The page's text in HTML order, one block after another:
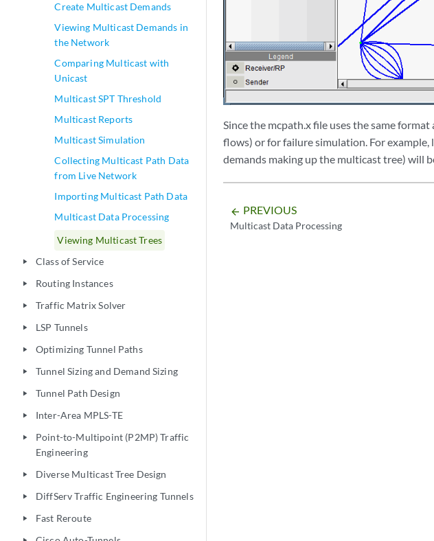
Create Multicast Demands
Viewing Multicast Demands in
the Network
Comparing Multicast with
Unicast
Multicast SPT Threshold
Multicast Reports
Multicast Simulation
Collecting Multicast Path Data
from Live Network
Importing Multicast Path Data
Multicast Data Processing
Viewing Multicast Trees
play_arrow Class of Service
play_arrow Routing Instances
play_arrow Traffic Matrix Solver
play_arrow LSP Tunnels
play_arrow Optimizing Tunnel Paths
play_arrow Tunnel Sizing and Demand Sizing
play_arrow Tunnel Path Design
play_arrow Inter-Area MPLS-TE
play_arrow
Point-to-Multipoint (P2MP) Traffic
Engineering
play_arrow Diverse Multicast Tree Design
play_arrow DiffServ Traffic Engineering Tunnels
play_arrow Fast Reroute
Since the mcpath.x file uses the same
flows) or for failure simulation. For
demands making up the multicast tree) will
arrow_backward PREVIOUS
Multicast Data Processing